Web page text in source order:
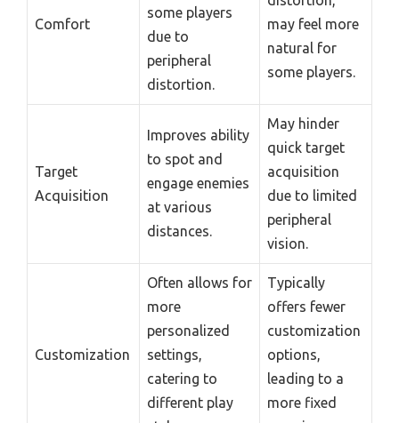
Comfort
some players
due to
peripheral
distortion.
may feel more
natural for
some players.
Target
Acquisition
Improves ability
to spot and
engage enemies
at various
distances.
May hinder
quick target
acquisition
due to limited
peripheral
vision.
Customization
Often allows for
more
personalized
settings,
catering to
different play
Typically
offers fewer
customization
options,
leading to a
more fixed